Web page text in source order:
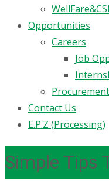
Opportunities
Careers
Job
Procurement
Contact Us
E.P.Z (Processing)
Simple Tips